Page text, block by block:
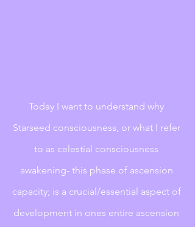
Today I want to understand why
Starseed consciousness, or what I refer
to as celestial consciousness
awakening- this phase of ascension
capacity; is a crucial/essential aspect of
development in ones entire ascension